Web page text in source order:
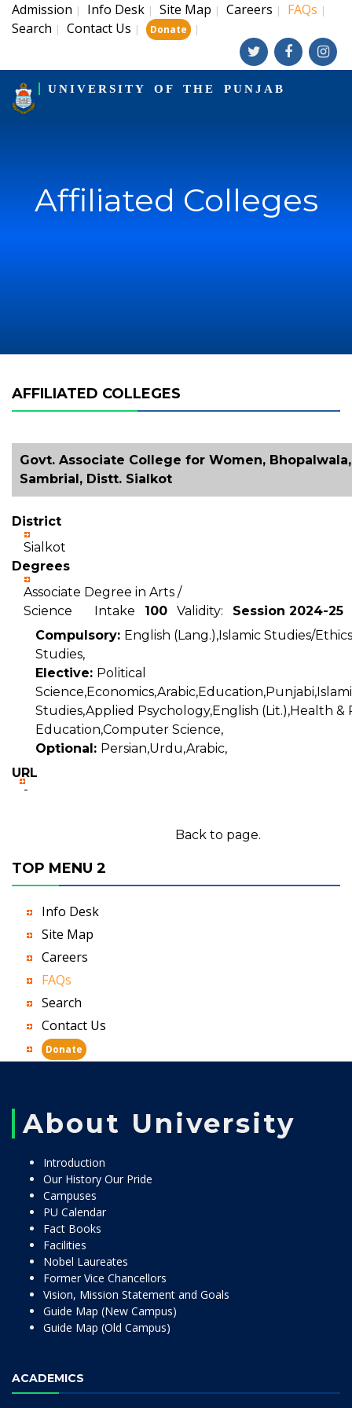
Admission | Info Desk | Site Map | Careers | FAQs |
Search | Contact Us | Donate |
UNIVERSITY OF THE PUNJAB
Affiliated Colleges
AFFILIATED COLLEGES
Govt. Associate College for Women, Bhopalwala,
Sambrial, Distt. Sialkot
District
Sialkot
Degrees
Associate Degree in Arts /
Science Intake 100 Validity: Session 2024-25
Compulsory: English (Lang.),Islamic Studies/
Studies,
Elective: Political
Studies,Applied Psychology,English (Lit.),Health &
Education,Computer Science,
Optional: Persian,Urdu,Arabic,
URL
-
Back to page.
TOP MENU 2
Info Desk
Site Map
Careers
FAQs
Search
Contact Us
Donate
About University
Introduction
Our History Our Pride
Campuses
PU Calendar
Fact Books
Facilities
Nobel Laureates
Former Vice Chancellors
Vision, Mission Statement and Goals
Guide Map (New Campus)
Guide Map (Old Campus)
ACADEMICS